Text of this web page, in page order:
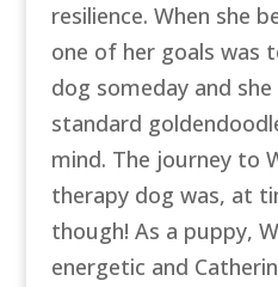
resilience. When she
one of her goals was
dog someday and
standard
mind. The journey to
therapy dog was, at
though! As a puppy,
energetic and